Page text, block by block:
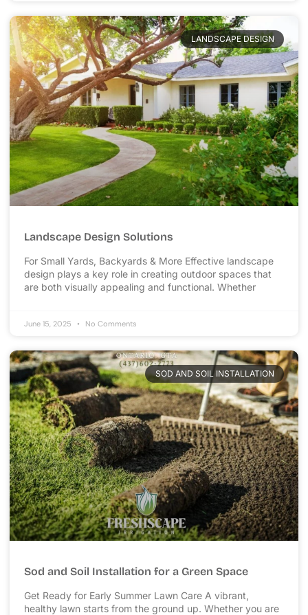
LANDSCAPE DESIGN
Landscape Design Solutions
For Small Yards, Backyards & More Effective landscape
design plays a key role in creating outdoor spaces that
are both visually appealing and functional. Whether
June 15, 2025 No Comments
SOD AND SOIL INSTALLATION
Sod and Soil Installation for a Green Space
Get Ready for Early Summer Lawn Care A vibrant,
healthy lawn starts from the ground up. Whether you are